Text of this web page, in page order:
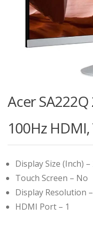
Acer SA222Q
100Hz
Display Size (Inch) –
Touch Screen – No
Display Resolution
HDMI Port – 1